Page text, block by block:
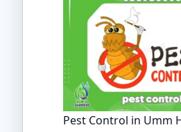
Pest Control in Umm